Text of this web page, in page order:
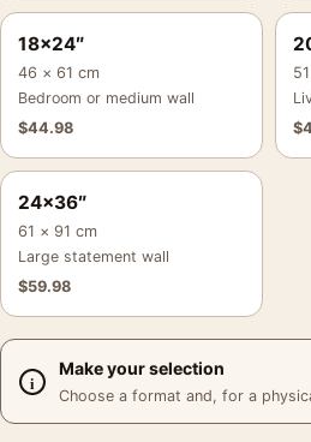
18×24″
46 × 61 cm
Bedroom or medium wall
$44.98
$
24×36″
61 × 91 cm
Large statement wall
$59.98
Make your selection
Choose a format and, for a